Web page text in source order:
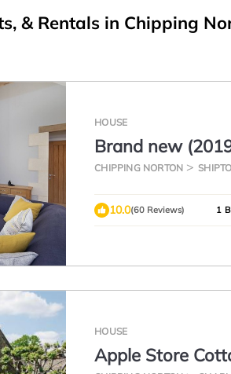
& Rentals in Chipping
HOUSE
Brand new
the heart of the
CHIPPING NORTON
10.0(60 Reviews) 1
HOUSE
Apple Store